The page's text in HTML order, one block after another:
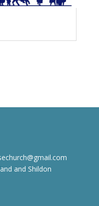
and Shildon